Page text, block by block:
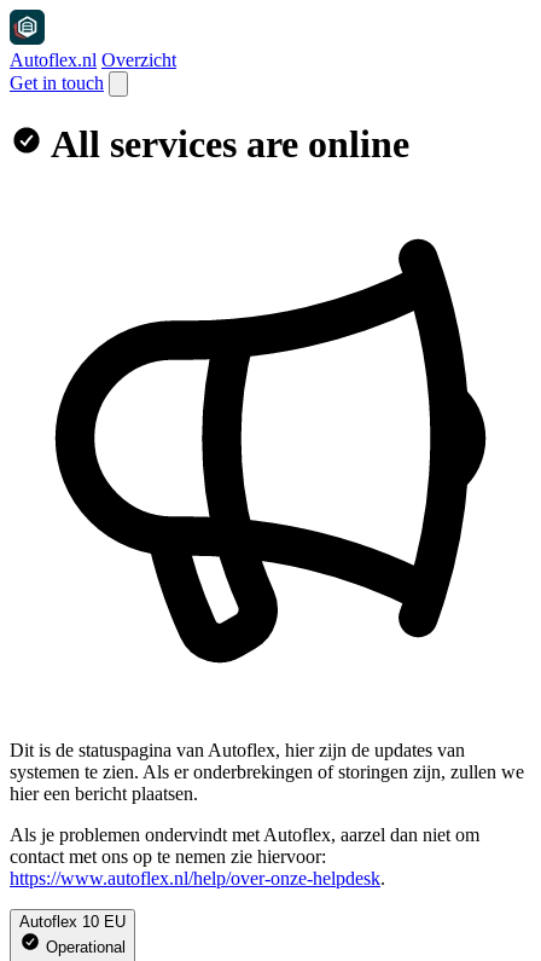
Autoflex.nl Overzicht
Get in touch
All services are online
Dit is de statuspagina van Autoflex, hier zijn de updates van
systemen te zien. Als er onderbrekingen of storingen zijn, zullen we
hier een bericht plaatsen.
Als je problemen ondervindt met Autoflex, aarzel dan niet om
contact met ons op te nemen zie hiervoor:
https://www.autoflex.nl/help/over-onze-helpdesk.
Autoflex 10 EU
Operational